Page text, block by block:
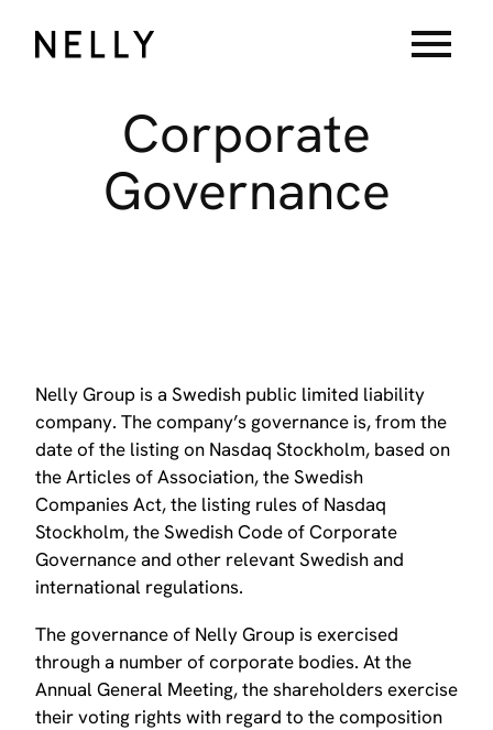
menu
Corporate
Governance
Nelly Group is a Swedish public limited liability
company. The company’s governance is, from the
date of the listing on Nasdaq Stockholm, based on
the Articles of Association, the Swedish
Companies Act, the listing rules of Nasdaq
Stockholm, the Swedish Code of Corporate
Governance and other relevant Swedish and
international regulations.
The governance of Nelly Group is exercised
through a number of corporate bodies. At the
Annual General Meeting, the shareholders exercise
their voting rights with regard to the composition